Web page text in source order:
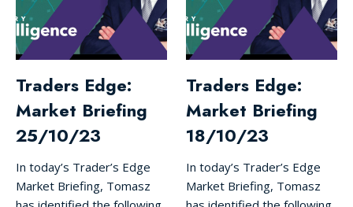
Traders Edge:
Market Briefing
25/10/23
In today’s Trader’s Edge
Market Briefing, Tomasz
Traders Edge:
Market Briefing
18/10/23
In today’s Trader’s Edge
Market Briefing, Tomasz